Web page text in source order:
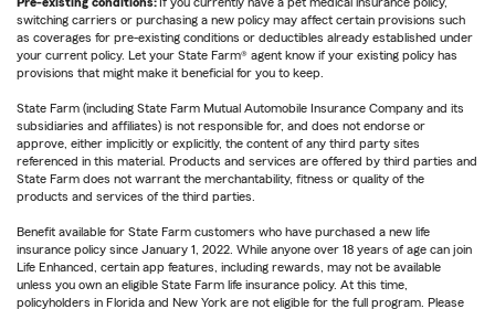
switching carriers or purchasing a new policy may affect certain provisions such
as coverages for pre-existing conditions or deductibles already established under
your current policy. Let your State Farm® agent know if your existing policy has
provisions that might make it beneficial for you to keep.
State Farm (including State Farm Mutual Automobile Insurance Company and its
subsidiaries and affiliates) is not responsible for, and does not endorse or
approve, either implicitly or explicitly, the content of any third party sites
referenced in this material. Products and services are offered by third parties and
State Farm does not warrant the merchantability, fitness or quality of the
products and services of the third parties.
Benefit available for State Farm customers who have purchased a new life
insurance policy since January 1, 2022. While anyone over 18 years of age can join
Life Enhanced, certain app features, including rewards, may not be available
unless you own an eligible State Farm life insurance policy. At this time,
policyholders in Florida and New York are not eligible for the full program. Please